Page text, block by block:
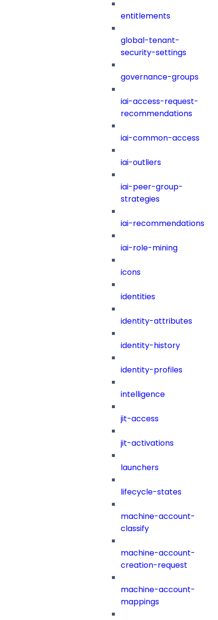
entitlements
global-tenant-
security-settings
governance-groups
iai-access-request-
recommendations
iai-common-access
iai-outliers
iai-peer-group-
strategies
iai-recommendations
iai-role-mining
icons
identities
identity-attributes
identity-history
identity-profiles
intelligence
jit-access
jit-activations
launchers
lifecycle-states
machine-account-
classify
machine-account-
creation-request
machine-account-
mappings